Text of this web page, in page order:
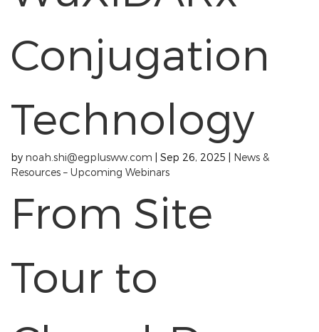
Conjugation
Technology
by noah.shi@egplusww.com Sep 26, 2025
News &
Resources – Upcoming Webinars
From Site
Tour to